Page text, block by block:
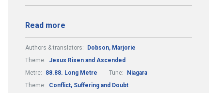
Read more
Authors & translators:
Dobson, Marjorie
Theme:
Jesus Risen and Ascended
Metre:
88.88. Long Metre Tune:
Niagara
Theme:
Conflict, Suffering and Doubt